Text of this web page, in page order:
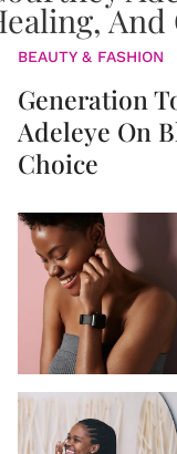
BEAUTY & FASHION
Generation
Adeleye On
Choice